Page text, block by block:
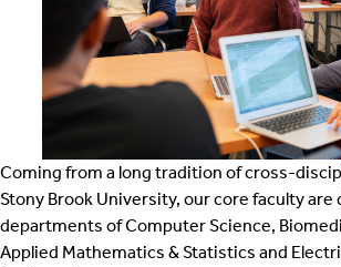
Coming from a long tradition of cross-
Stony Brook University, our core faculty are
departments of Computer Science,
Applied Mathematics & Statistics and